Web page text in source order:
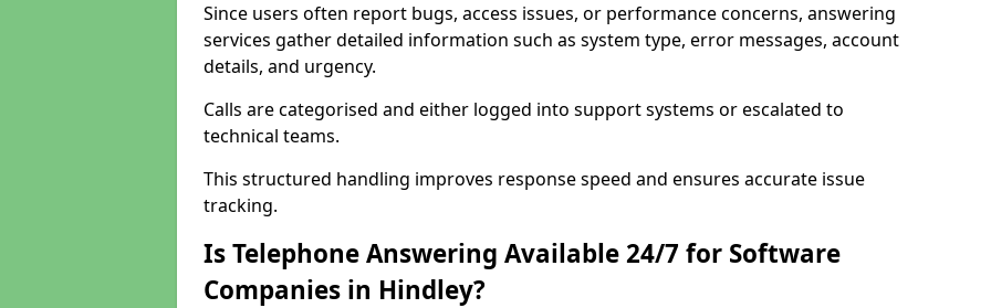
Since users often report bugs, access issues, or performance concerns, answering
services gather detailed information such as system type, error messages, account
details, and urgency.
Calls are categorised and either logged into support systems or escalated to
technical teams.
This structured handling improves response speed and ensures accurate issue
tracking.
Is Telephone Answering Available 24/7 for Software
Companies in Hindley?